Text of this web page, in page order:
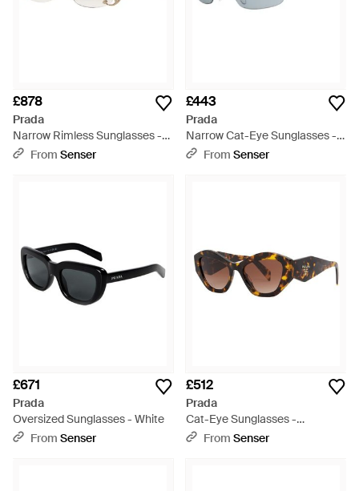
£878
Prada
Narrow Rimless Sunglasses -
WhiteFrom Senser
£443
Prada
Narrow Cat-Eye Sunglasses -
WhiteFrom Senser
£671
Prada
Oversized Sunglasses - White
From Senser
£512
Prada
Cat-Eye Sunglasses -
Multicolour
From Senser